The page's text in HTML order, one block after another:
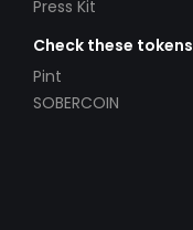
Press Kit
Check these tokens
Pint
SOBERCOIN